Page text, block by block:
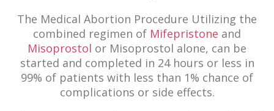
The Medical Abortion Procedure Utilizing the
combined regimen of Mifepristone and
Misoprostol or Misoprostol alone, can be
started and completed in 24 hours or less in
99% of patients with less than 1% chance of
complications or side effects.